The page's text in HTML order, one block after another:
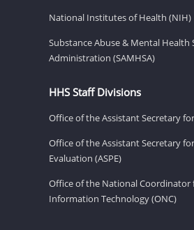
National Institutes of Health (NIH)
Substance Abuse & Mental Health
Administration (SAMHSA)
HHS Staff Divisions
Office of the Assistant Secretary
Office of the Assistant Secretary
Evaluation (ASPE)
Office of the National Coordinator
Information Technology (ONC)